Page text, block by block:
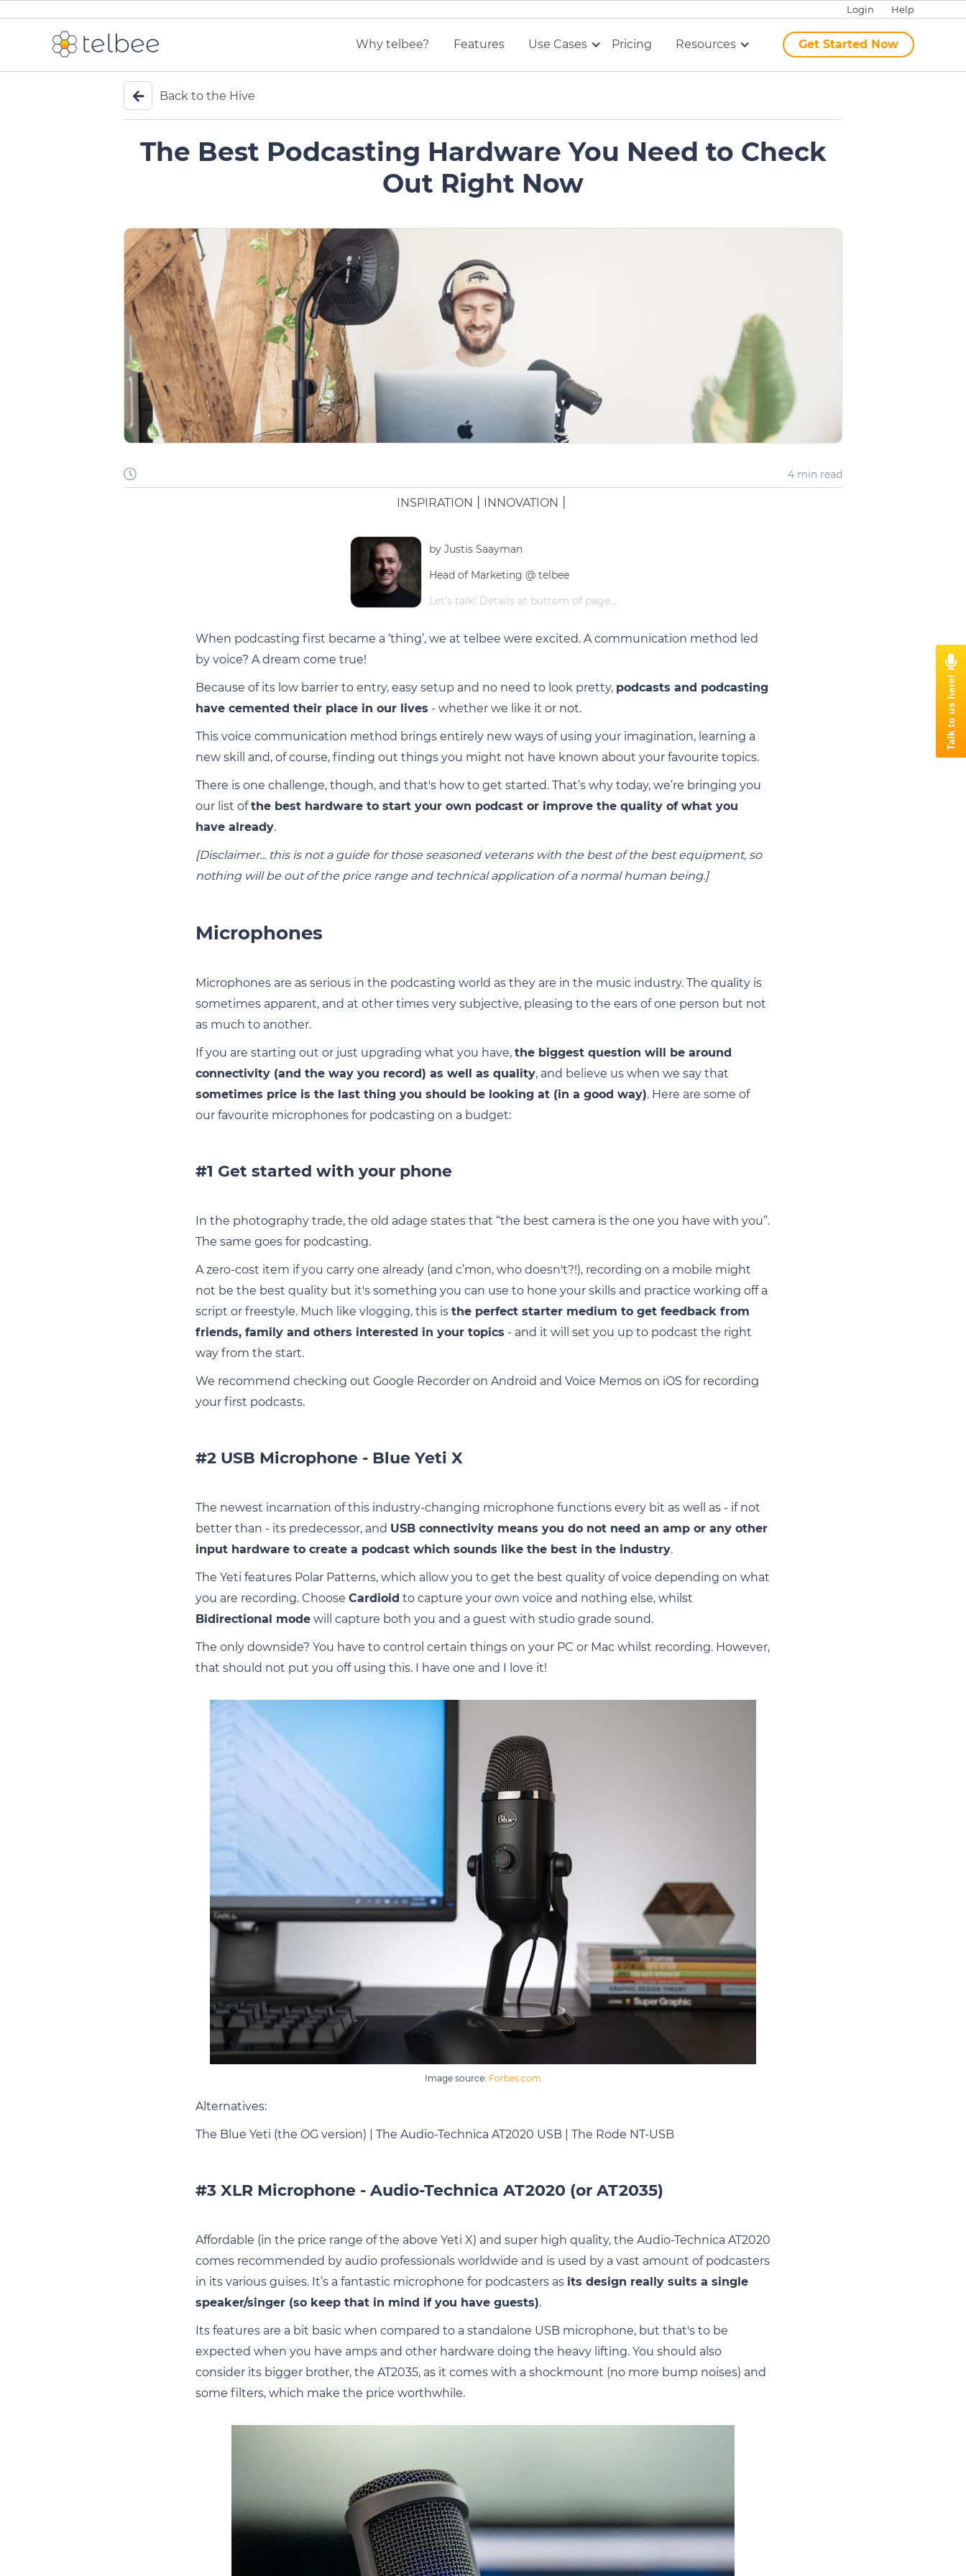
Login Help
Why telbee? Features Use Cases Pricing Resources Get Started Now
Back to the Hive
The Best Podcasting Hardware You Need to Check
Out Right Now
4 min read
INSPIRATION INNOVATION
by Justis Saayman
Head of Marketing @ telbee
Let's talk! Details at bottom of page...
When podcasting first became a ‘thing’, we at telbee were excited. A communication method led
by voice? A dream come true!
Because of its low barrier to entry, easy setup and no need to look pretty, podcasts and podcasting
have cemented their place in our lives - whether we like it or not.
This voice communication method brings entirely new ways of using your imagination, learning a
new skill and, of course, finding out things you might not have known about your favourite topics.
There is one challenge, though, and that's how to get started. That’s why today, we’re bringing you
our list ofthe best hardware to start your own podcast or improve the quality of what you
have already.
[Disclaimer... this is not a guide for those seasoned veterans with the best of the best equipment, so
nothing will be out of the price range and technical application of a normal human being.]
Microphones
Microphones are as serious in the podcasting world as they are in the music industry. The quality is
sometimes apparent, and at other times very subjective, pleasing to the ears of one person but not
as much to another.
If you are starting out or just upgrading what you have, the biggest question will be around
connectivity (and the way you record) as well as quality, and believe us when we say that
sometimes price is the last thing you should be looking at (in a good way). Here are some of
our favourite microphones for podcasting on a budget:
#1 Get started with your phone
In the photography trade, the old adage states that “the best camera is the one you have with you”.
The same goes for podcasting.
A zero-cost item if you carry one already (and c’mon, who doesn't?!), recording on a mobile might
not be the best quality but it's something you can use to hone your skills and practice working off a
script or freestyle. Much like vlogging, this is the perfect starter medium to get feedback from
friends, family and others interested in your topics - and it will set you up to podcast the right
way from the start.
We recommend checking out Google Recorder on Android and Voice Memos on iOS for recording
your first podcasts.
#2 USB Microphone - Blue Yeti X
The newest incarnation of this industry-changing microphone functions every bit as well as - if not
better than - its predecessor, and USB connectivity means you do not need an amp or any other
input hardware to create a podcast which sounds like the best in the industry.
The Yeti features Polar Patterns, which allow you to get the best quality of voice depending on what
you are recording. Choose Cardioid to capture your own voice and nothing else, whilst
Bidirectional mode will capture both you and a guest with studio grade sound.
The only downside? You have to control certain things on your PC or Mac whilst recording. However,
that should not put you off using this. I have one and I love it!
Image source: Forbes.com
Alternatives:
The Blue Yeti (the OG version) | The Audio-Technica AT2020 USB | The Rode NT-USB
#3 XLR Microphone - Audio-Technica AT2020 (or AT2035)
Affordable (in the price range of the above Yeti X) and super high quality, the Audio-Technica AT2020
comes recommended by audio professionals worldwide and is used by a vast amount of podcasters
in its various guises. It’s a fantastic microphone for podcasters as its design really suits a single
speaker/singer (so keep that in mind if you have guests).
Its features are a bit basic when compared to a standalone USB microphone, but that's to be
expected when you have amps and other hardware doing the heavy lifting. You should also
consider its bigger brother, the AT2035, as it comes with a shockmount (no more bump noises) and
some filters, which make the price worthwhile.